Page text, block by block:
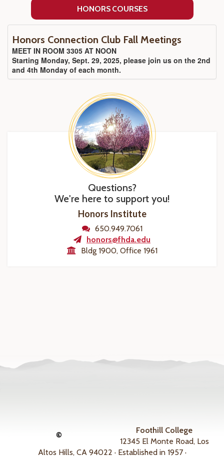
HONORS COURSES
Honors Connection Club Fall Meetings
MEET IN ROOM 3305 AT NOON
Starting Monday, Sept. 29, 2025, please join us on the 2nd
and 4th Monday of each month.
Questions?
We're here to support you!
Honors Institute
650.949.7061
honors@fhda.edu
Bldg 1900, Office 1961
©
Foothill College
12345 El Monte Road, Los
Altos Hills, CA 94022 · Established in 1957 ·